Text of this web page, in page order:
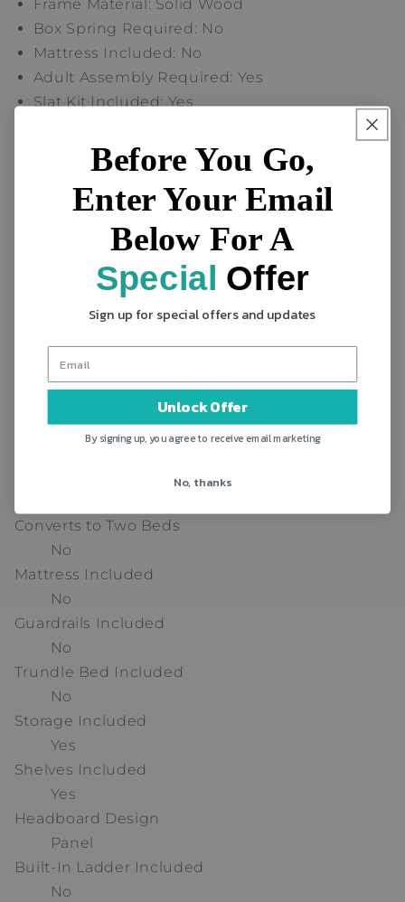
Frame Material: Solid Wood
Box Spring Required: No
Mattress Included: No
Adult Assembly Required: Yes
Slat Kit Included: Yes
Product Type
Standard Bed
Solid Wood
Manufactured Wood Type (Midnight Gray Bed
Bed Size
Box Spring Required
Converts to Two Beds
No
Mattress Included
No
Guardrails Included
No
Trundle Bed Included
No
Storage Included
Yes
Shelves Included
Yes
Headboard Design
Panel
Built-In Ladder Included
No
Before You Go,
Enter Your Email
Below For A
Special Offer
Sign up for special offers and updates
Unlock Offer
By signing up, you agree to receive email marketing
No, thanks